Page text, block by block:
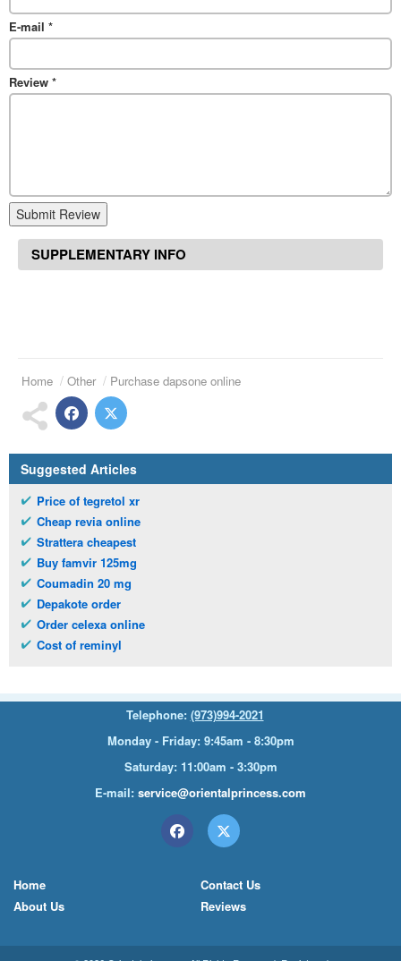
E-mail *
Review *
Submit Review
SUPPLEMENTARY INFO
Home Other Purchase dapsone online
Suggested Articles
Price of tegretol xr
Cheap revia online
Strattera cheapest
Buy famvir 125mg
Coumadin 20 mg
Depakote order
Order celexa online
Cost of reminyl
Telephone: (973)994-2021
Monday - Friday: 9:45am - 8:30pm
Saturday: 11:00am - 3:30pm
E-mail: service@orientalprincess.com
Home
About Us
Contact Us
Reviews